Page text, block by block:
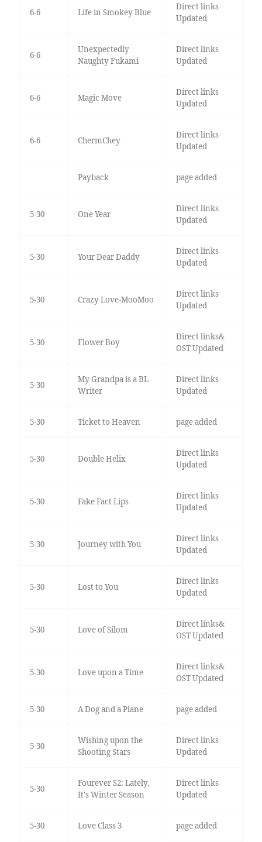
6-6 Life in Smokey Blue
Direct links
Updated
6-6
Unexpectedly
Naughty Fukami
Direct links
Updated
6-6 Magic Move
Direct links
Updated
6-6 ChermChey
Direct links
Updated
Payback page added
5-30 One Year
Direct links
Updated
5-30 Your Dear Daddy
Direct links
Updated
5-30 Crazy Love-MooMoo
Direct links
Updated
5-30 Flower Boy
Direct links&
OST Updated
5-30
My Grandpa is a BL
Writer
Direct links
Updated
5-30 Ticket to Heaven page added
5-30 Double Helix
Direct links
Updated
5-30 Fake Fact Lips
Direct links
Updated
5-30 Journey with You
Direct links
Updated
5-30 Lost to You
Direct links
Updated
5-30 Love of Silom
Direct links&
OST Updated
5-30 Love upon a Time
Direct links&
OST Updated
5-30 A Dog and a Plane page added
5-30
Wishing upon the
Shooting Stars
Direct links
Updated
5-30
Fourever S2: Lately,
It's Winter Season
Direct links
Updated
5-30 Love Class 3 page added